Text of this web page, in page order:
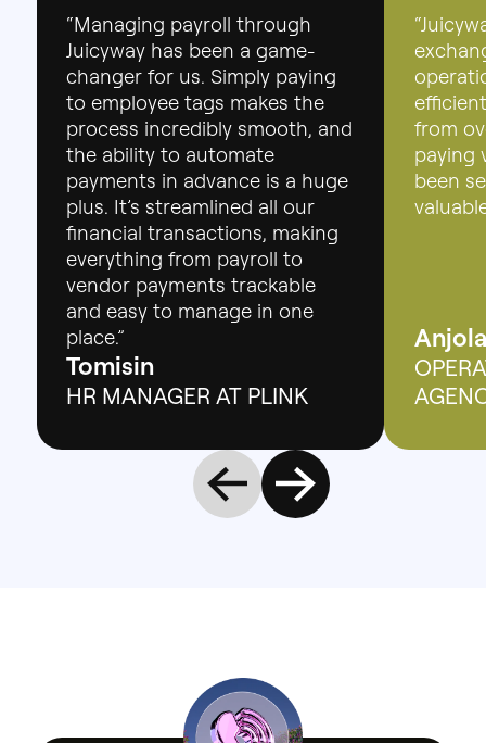
“Managing payroll through
Juicyway has been a game-
changer for us. Simply paying
to employee tags makes the
process incredibly smooth, and
the ability to automate
payments in advance is a huge
plus. It’s streamlined all our
financial transactions, making
everything from payroll to
vendor payments trackable
and easy to manage in one
place.”
Tomisin
HR MANAGER AT PLINK
from
paying
been
Anjola